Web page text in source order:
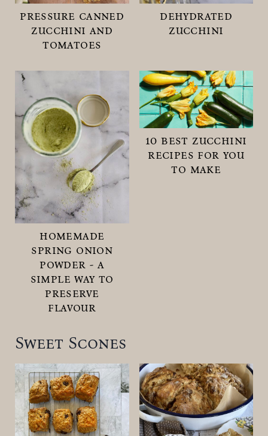
pressure canned
zucchini and
tomatoes
dehydrated
zucchini
homemade
spring onion
powder - a
simple way to
preserve
flavour
10 best zucchini
recipes for you
to make
Sweet Scones